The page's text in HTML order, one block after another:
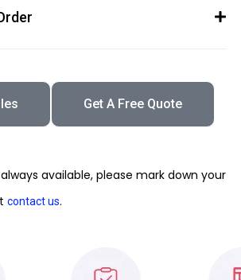
Get A Free Quote
available, please mark down your
contact us.